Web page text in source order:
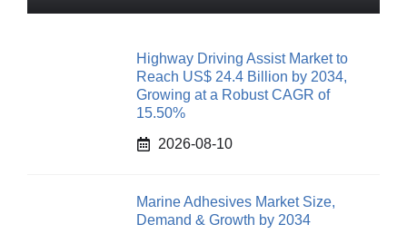
Highway Driving Assist Market to
Reach US$ 24.4 Billion by 2034,
Growing at a Robust CAGR of
15.50%
2026-08-10
Marine Adhesives Market Size,
Demand & Growth by 2034